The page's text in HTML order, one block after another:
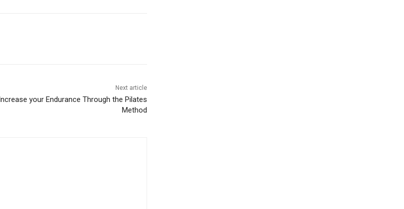
Next article
Increase your Endurance Through the Pilates
Method